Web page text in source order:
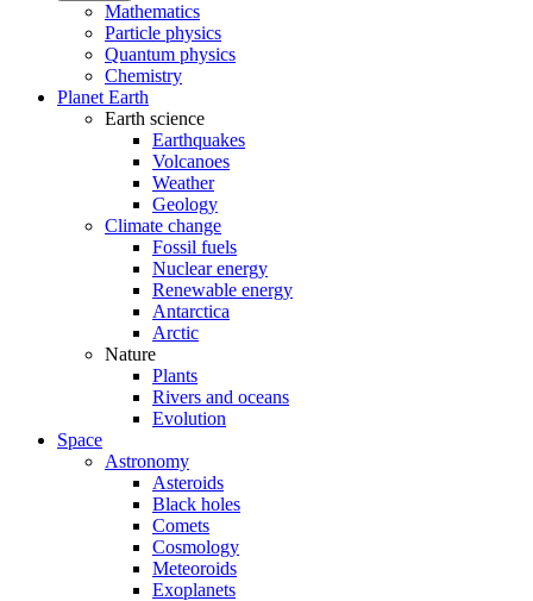
Mathematics
Particle physics
Quantum physics
Chemistry
Planet Earth
Earth science
Earthquakes
Volcanoes
Weather
Geology
Climate change
Fossil fuels
Nuclear energy
Renewable energy
Antarctica
Arctic
Nature
Plants
Rivers and oceans
Evolution
Space
Astronomy
Asteroids
Black holes
Comets
Cosmology
Meteoroids
Exoplanets